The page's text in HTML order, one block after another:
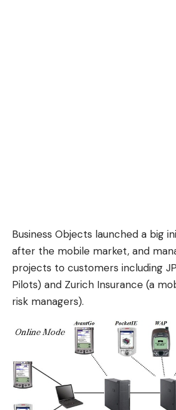
Business Objects launched a big
after the mobile market, and
projects to customers including
Pilots) and Zurich Insurance (a
risk managers).